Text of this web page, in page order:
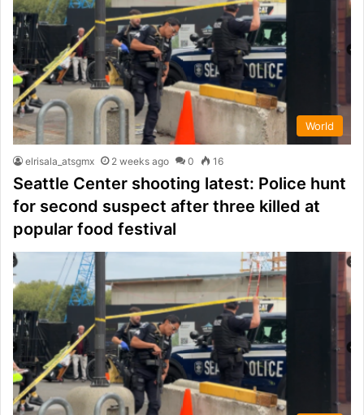
World
elrisala_atsgmx 2 weeks ago 0 16
Seattle Center shooting latest: Police hunt
for second suspect after three killed at
popular food festival